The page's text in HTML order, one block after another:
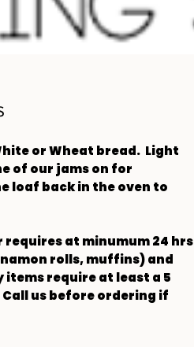
or Wheat bread. Light
of our jams on for
loaf back in the oven to
at minumum 24 hrs
rolls, muffins) and
require at least a 5
us before ordering if